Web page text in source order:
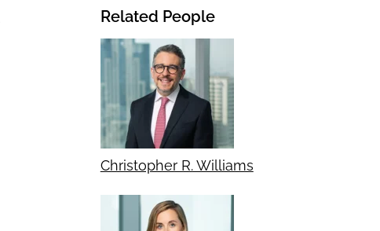
Related People
Christopher R. Williams